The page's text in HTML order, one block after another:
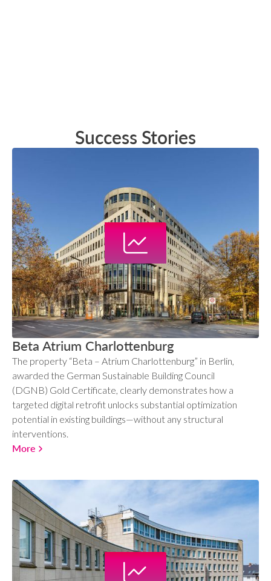
Success Stories
Beta Atrium Charlottenburg
The property “Beta – Atrium Charlottenburg” in Berlin,
awarded the German Sustainable Building Council
(DGNB) Gold Certificate, clearly demonstrates how a
targeted digital retrofit unlocks substantial optimization
potential in existing buildings—without any structural
interventions.
More